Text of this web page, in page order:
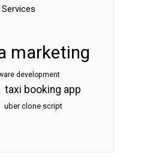
Services
marketing
development
taxi booking app
uber clone script